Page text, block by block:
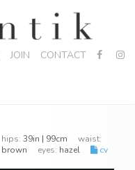
JOIN CONTACT
hips: 39in | 99cm waist:
brown eyes: hazel cv